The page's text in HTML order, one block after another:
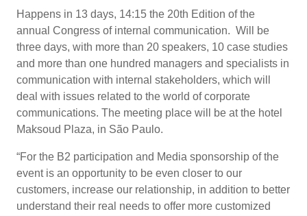
Happens in 13 days, 14:15 the 20th Edition of the
annual Congress of internal communication. Will be
three days, with more than 20 speakers, 10 case studies
and more than one hundred managers and specialists in
communication with internal stakeholders, which will
deal with issues related to the world of corporate
communications. The meeting place will be at the hotel
Maksoud Plaza, in São Paulo.
“For the B2 participation and Media sponsorship of the
event is an opportunity to be even closer to our
customers, increase our relationship, in addition to better
understand their real needs to offer more customized